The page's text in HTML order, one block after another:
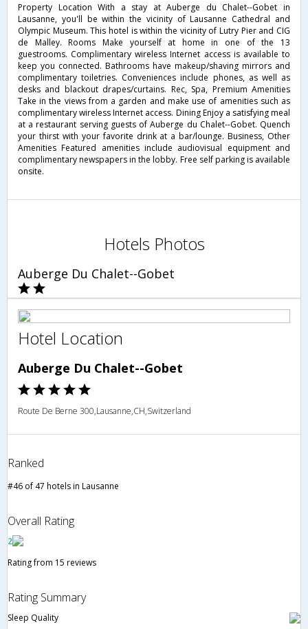
Property Location With a stay at Auberge du Chalet--Gobet in
Lausanne, you'll be within the vicinity of Lausanne Cathedral and
Olympic Museum. This hotel is within the vicinity of Lutry Pier and CIG
de Malley. Rooms Make yourself at home in one of the 13
guestrooms. Complimentary wireless Internet access is available to
keep you connected. Bathrooms have makeup/shaving mirrors and
complimentary toiletries. Conveniences include phones, as well as
desks and blackout drapes/curtains. Rec, Spa, Premium Amenities
Take in the views from a garden and make use of amenities such as
complimentary wireless Internet access. Dining Enjoy a satisfying meal
at a restaurant serving guests of Auberge du Chalet--Gobet. Quench
your thirst with your favorite drink at a bar/lounge. Business, Other
Amenities Featured amenities include audiovisual equipment and
complimentary newspapers in the lobby. Free self parking is available
onsite.
Hotels Photos
Auberge Du Chalet--Gobet
Hotel Location
Auberge Du Chalet--Gobet
Route De Berne 300,Lausanne,CH,Switzerland
Ranked
#46 of 47 hotels in Lausanne
Overall Rating
2
Rating from 15 reviews
Rating Summary
Sleep Quality